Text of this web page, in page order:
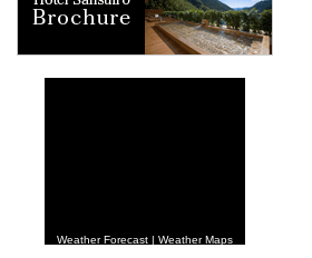
Weather Forecast | Weather Maps